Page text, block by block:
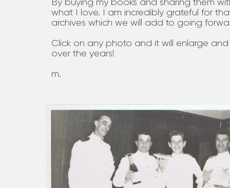
By buying my books and sharing them
what I love. I am incredibly grateful for
archives which we will add to going
Click on any photo and it will enlarge
over the years!
m.